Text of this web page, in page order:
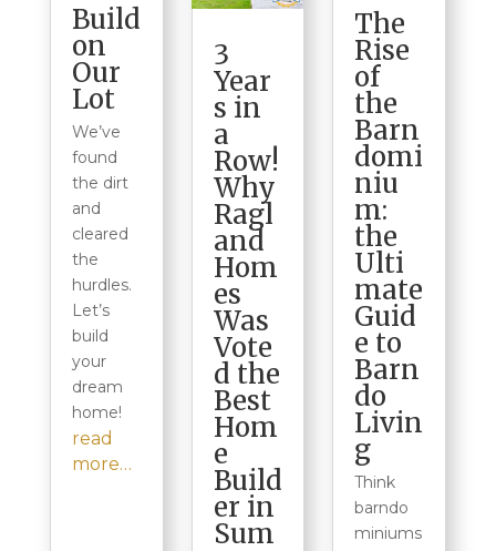
Build
on
Our
Lot
We’ve
found
the dirt
and
cleared
the
hurdles.
Let’s
build
your
dream
home!
read
more…
3
Year
s in
a
Row!
Why
Ragl
and
Hom
es
Was
Vote
d the
Best
Hom
e
Build
er in
Sum
The
Rise
of
the
Barn
domi
niu
m:
the
Ulti
mate
Guid
e to
Barn
do
Livin
g
Think
barndo
miniums